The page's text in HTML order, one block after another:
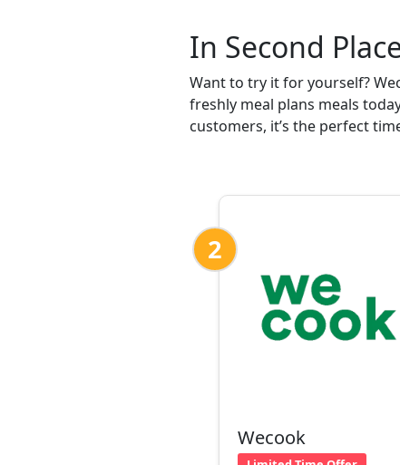
In Second
Want to try it for yourself?
freshly meal plans meals
customers, it’s the perfect
2
Wecook